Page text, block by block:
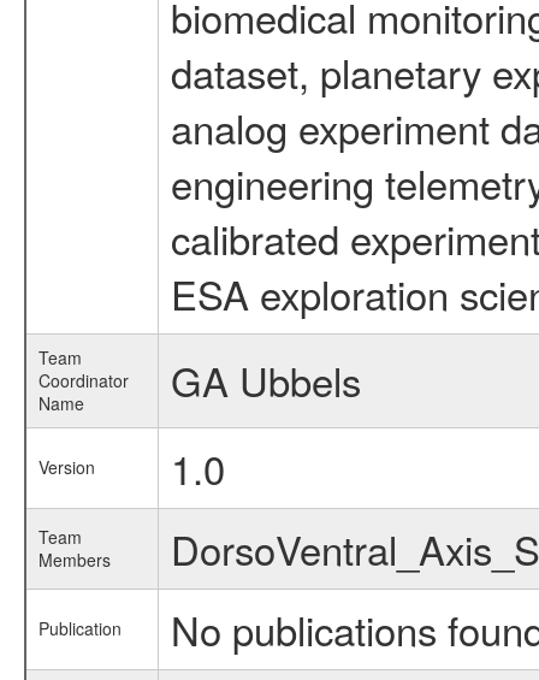
biomedical
dataset, planetary
analog experiment
engineering
calibrated
ESA exploration
Team
Coordinator
Name
GA Ubbels
Version 1.0
Team
Members
Publication No publications